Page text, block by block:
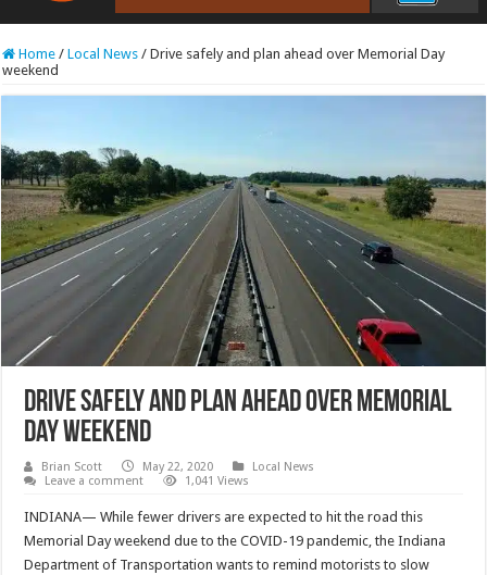
RCAST.NET
Home / Local News / Drive safely and plan ahead over Memorial Day
weekend
Drive safely and plan ahead over Memorial
Day weekend
Brian Scott May 22, 2020
Local News
Leave a comment
1,041 Views
INDIANA— While fewer drivers are expected to hit the road this
Memorial Day weekend due to the COVID-19 pandemic, the Indiana
Department of Transportation wants to remind motorists to slow